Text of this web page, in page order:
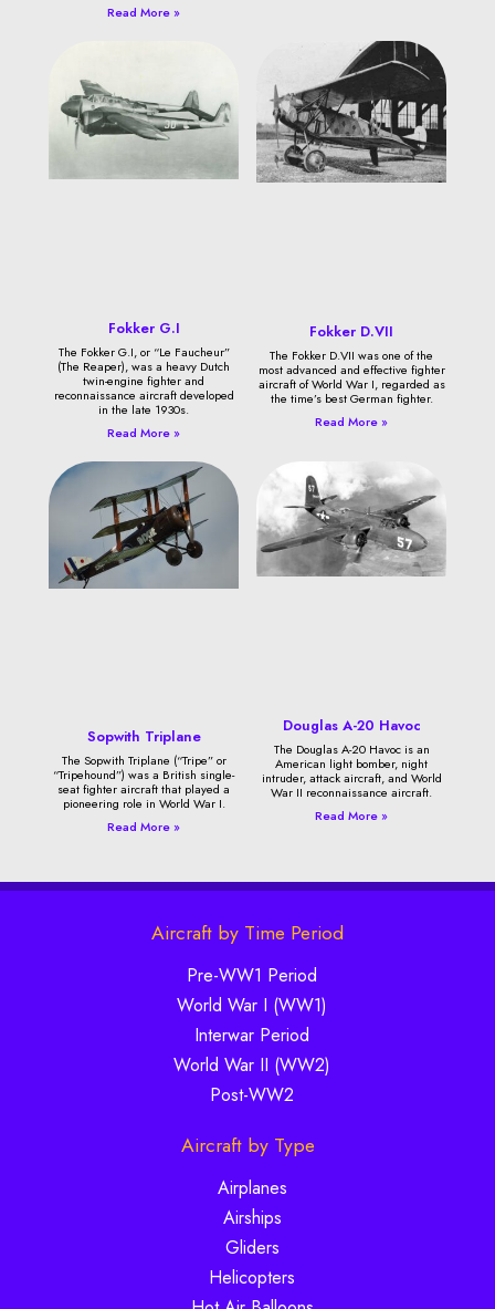
Read More »
Fokker G.I
The Fokker G.I, or “Le Faucheur”
(The Reaper), was a heavy Dutch
twin-engine fighter and
reconnaissance aircraft developed
in the late 1930s.
Read More »
Fokker D.VII
The Fokker D.VII was one of the
most advanced and effective fighter
aircraft of World War I, regarded as
the time’s best German fighter.
Read More »
Sopwith Triplane
The Sopwith Triplane (“Tripe” or
“Tripehound”) was a British single-
seat fighter aircraft that played a
pioneering role in World War I.
Read More »
Douglas A-20 Havoc
The Douglas A-20 Havoc is an
American light bomber, night
intruder, attack aircraft, and World
War II reconnaissance aircraft.
Read More »
Aircraft by Time Period
Pre-WW1 Period
World War I (WW1)
Interwar Period
World War II (WW2)
Post-WW2
Aircraft by Type
Airplanes
Airships
Gliders
Helicopters